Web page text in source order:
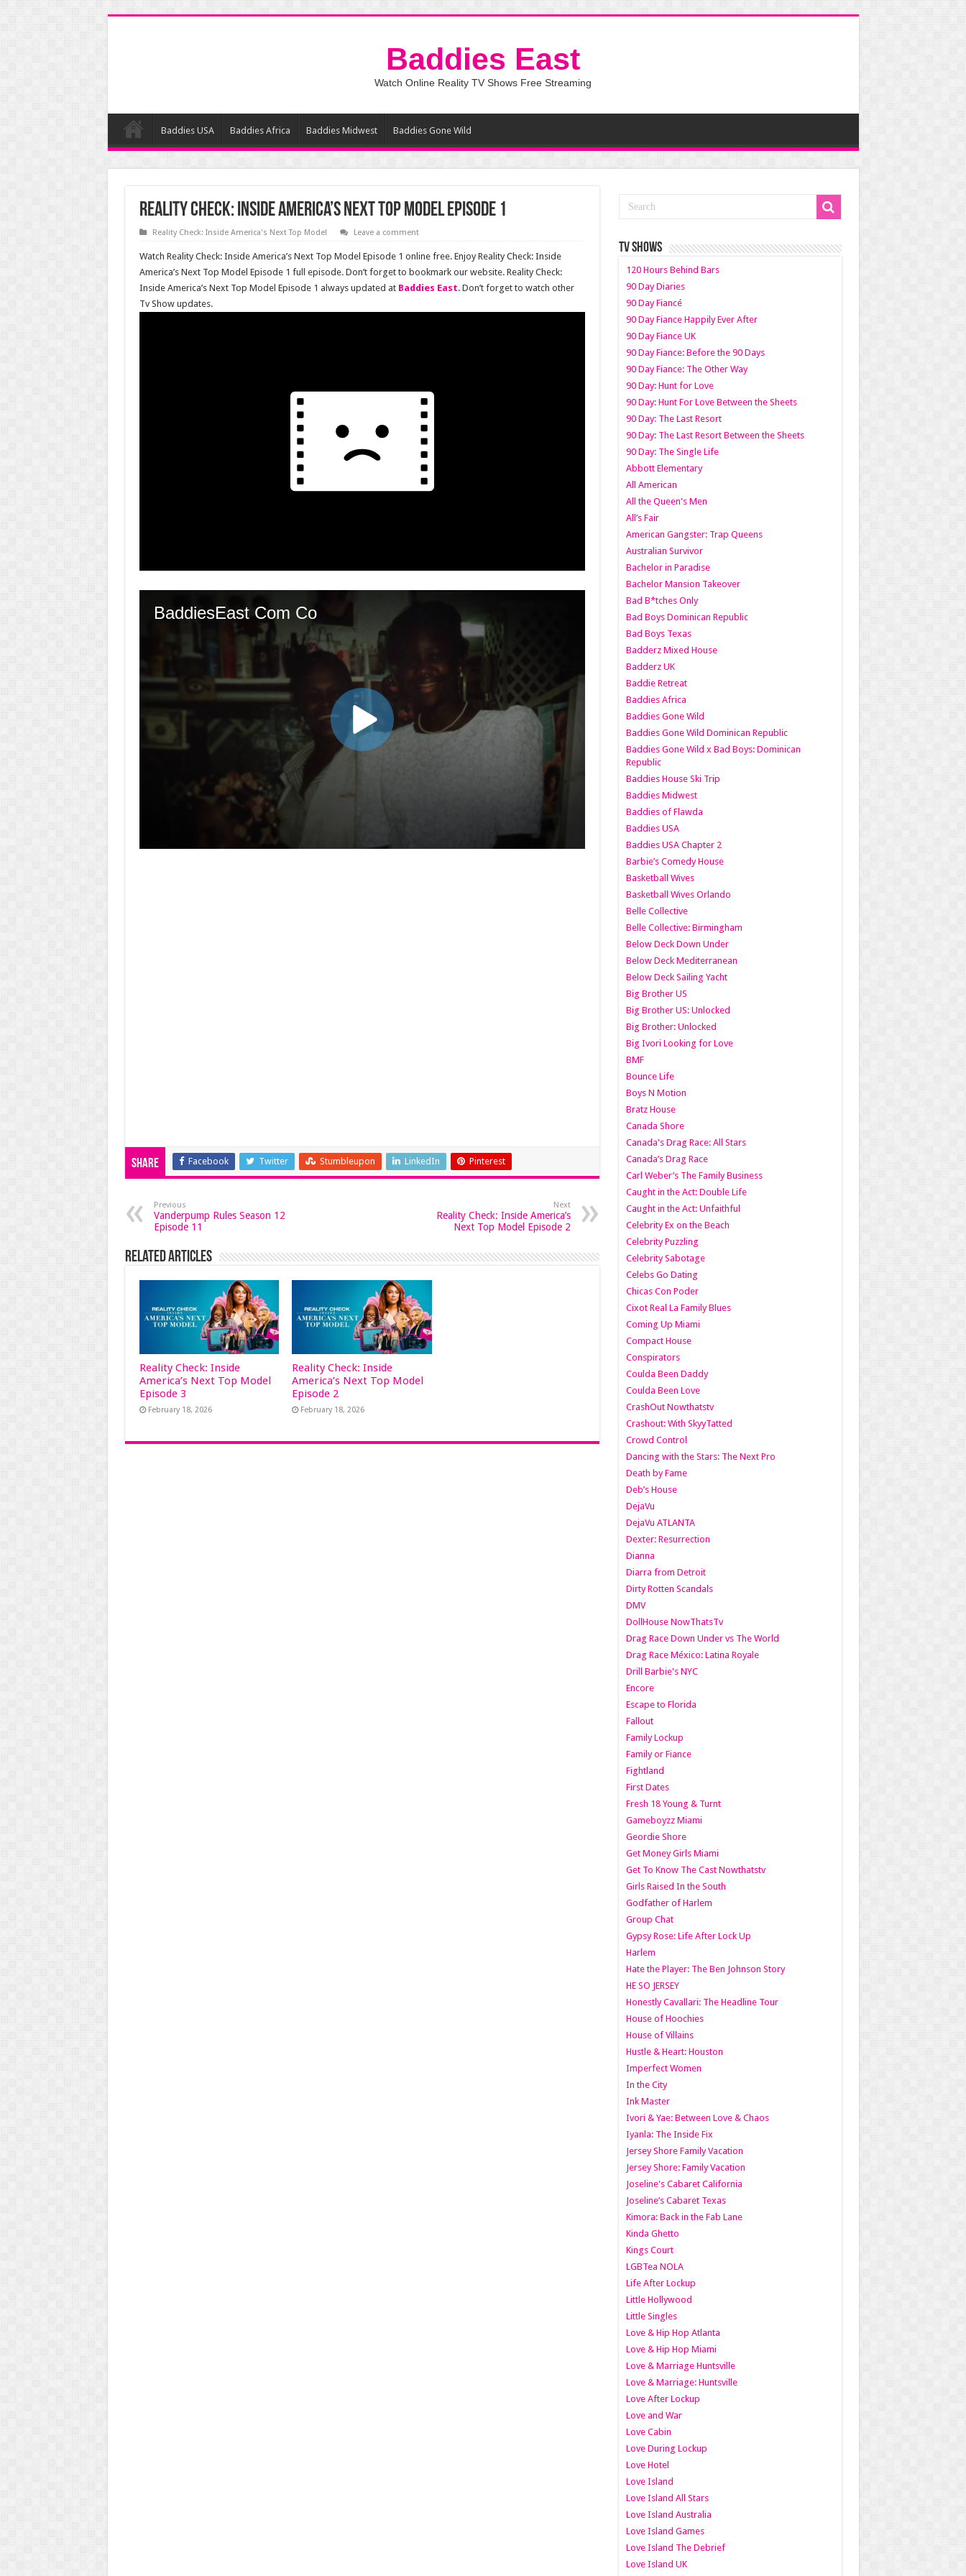
Baddies East
Watch Online Reality TV Shows Free Streaming
Baddies USA Baddies Africa Baddies Midwest Baddies Gone Wild
Reality Check: Inside America’s Next Top Model Episode 1
Reality Check: Inside America's Next Top Model Leave a comment
Watch Reality Check: Inside America’s Next Top Model Episode 1 online free. Enjoy Reality Check: Inside
America’s Next Top Model Episode 1 full episode. Don’t forget to bookmark our website. Reality Check:
Inside America’s Next Top Model Episode 1 always updated at Baddies East. Don’t forget to watch other
Tv Show updates.
Share Facebook Twitter Stumbleupon LinkedIn Pinterest
Previous
Vanderpump Rules Season 12
Episode 11
Next
Reality Check: Inside America’s
Next Top Model Episode 2
Related Articles
Reality Check: Inside
America’s Next Top Model
Episode 3
February 18, 2026
Reality Check: Inside
America’s Next Top Model
Episode 2
February 18, 2026
TV SHOWS
120 Hours Behind Bars
90 Day Diaries
90 Day Fiancé
90 Day Fiance Happily Ever After
90 Day Fiance UK
90 Day Fiance: Before the 90 Days
90 Day Fiance: The Other Way
90 Day: Hunt for Love
90 Day: Hunt For Love Between the Sheets
90 Day: The Last Resort
90 Day: The Last Resort Between the Sheets
90 Day: The Single Life
Abbott Elementary
All American
All the Queen's Men
All’s Fair
American Gangster: Trap Queens
Australian Survivor
Bachelor in Paradise
Bachelor Mansion Takeover
Bad B*tches Only
Bad Boys Dominican Republic
Bad Boys Texas
Badderz Mixed House
Badderz UK
Baddie Retreat
Baddies Africa
Baddies Gone Wild
Baddies Gone Wild Dominican Republic
Baddies Gone Wild x Bad Boys: Dominican
Republic
Baddies House Ski Trip
Baddies Midwest
Baddies of Flawda
Baddies USA
Baddies USA Chapter 2
Barbie’s Comedy House
Basketball Wives
Basketball Wives Orlando
Belle Collective
Belle Collective: Birmingham
Below Deck Down Under
Below Deck Mediterranean
Below Deck Sailing Yacht
Big Brother US
Big Brother US: Unlocked
Big Brother: Unlocked
Big Ivori Looking for Love
BMF
Bounce Life
Boys N Motion
Bratz House
Canada Shore
Canada's Drag Race: All Stars
Canada’s Drag Race
Carl Weber’s The Family Business
Caught in the Act: Double Life
Caught in the Act: Unfaithful
Celebrity Ex on the Beach
Celebrity Puzzling
Celebrity Sabotage
Celebs Go Dating
Chicas Con Poder
Cixot Real La Family Blues
Coming Up Miami
Compact House
Conspirators
Coulda Been Daddy
Coulda Been Love
CrashOut Nowthatstv
Crashout: With SkyyTatted
Crowd Control
Dancing with the Stars: The Next Pro
Death by Fame
Deb’s House
DejaVu
DejaVu ATLANTA
Dexter: Resurrection
Dianna
Diarra from Detroit
Dirty Rotten Scandals
DMV
DollHouse NowThatsTv
Drag Race Down Under vs The World
Drag Race México: Latina Royale
Drill Barbie's NYC
Encore
Escape to Florida
Fallout
Family Lockup
Family or Fiance
Fightland
First Dates
Fresh 18 Young & Turnt
Gameboyzz Miami
Geordie Shore
Get Money Girls Miami
Get To Know The Cast Nowthatstv
Girls Raised In the South
Godfather of Harlem
Group Chat
Gypsy Rose: Life After Lock Up
Harlem
Hate the Player: The Ben Johnson Story
HE SO JERSEY
Honestly Cavallari: The Headline Tour
House of Hoochies
House of Villains
Hustle & Heart: Houston
Imperfect Women
In the City
Ink Master
Ivori & Yae: Between Love & Chaos
Iyanla: The Inside Fix
Jersey Shore Family Vacation
Jersey Shore: Family Vacation
Joseline's Cabaret California
Joseline’s Cabaret Texas
Kimora: Back in the Fab Lane
Kinda Ghetto
Kings Court
LGBTea NOLA
Life After Lockup
Little Hollywood
Little Singles
Love & Hip Hop Atlanta
Love & Hip Hop Miami
Love & Marriage Huntsville
Love & Marriage: Huntsville
Love After Lockup
Love and War
Love Cabin
Love During Lockup
Love Hotel
Love Island
Love Island All Stars
Love Island Australia
Love Island Games
Love Island The Debrief
Love Island UK